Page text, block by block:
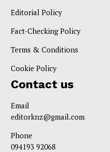
Editorial Policy
Fact-Checking Policy
Terms & Conditions
Cookie Policy
Contact us
Email
editorknz@gmail.com
Phone
094193 92068